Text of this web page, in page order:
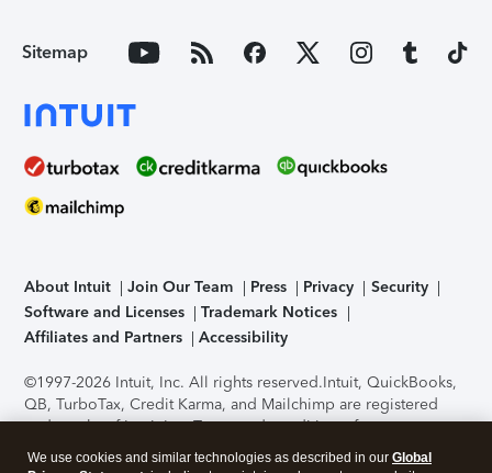
Sitemap
About Intuit Join Our Team Press Privacy
Security
Software and Licenses
Trademark Notices
Affiliates and Partners
Accessibility
©1997-2026 Intuit, Inc. All rights reserved.Intuit, QuickBooks,
QB, TurboTax, Credit Karma, and Mailchimp are registered
trademarks of Intuit Inc. Terms and conditions, features,
support, pricing, and service options subject to change
We use cookies and similar technologies as described in our Global